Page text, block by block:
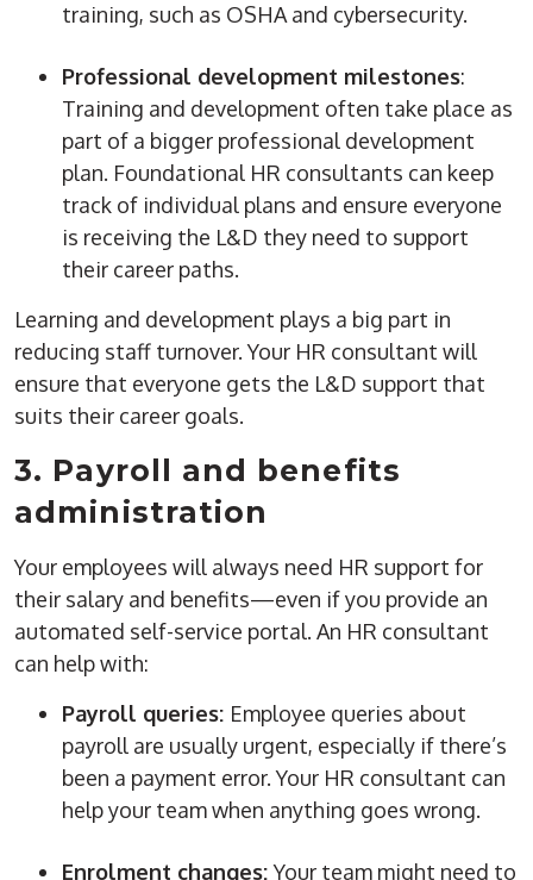
training, such as OSHA and cybersecurity.
Professional development milestones:
Training and development often take place as
part of a bigger professional development
plan. Foundational HR consultants can keep
track of individual plans and ensure everyone
is receiving the L&D they need to support
their career paths.
Learning and development plays a big part in
reducing staff turnover. Your HR consultant will
ensure that everyone gets the L&D support that
suits their career goals.
3. Payroll and benefits
administration
Your employees will always need HR support for
their salary and benefits—even if you provide an
automated self-service portal. An HR consultant
can help with:
Payroll queries: Employee queries about
payroll are usually urgent, especially if there’s
been a payment error. Your HR consultant can
help your team when anything goes wrong.
Enrolment changes:Your team might need to